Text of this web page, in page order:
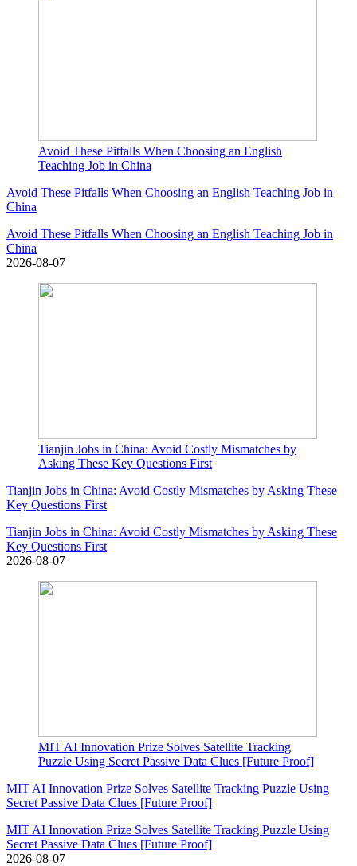
Avoid These Pitfalls When Choosing an English
Teaching Job in China
Avoid These Pitfalls When Choosing an English Teaching Job in
China
Avoid These Pitfalls When Choosing an English Teaching Job in
China
2026-08-07
Tianjin Jobs in China: Avoid Costly Mismatches by
Asking These Key Questions First
Tianjin Jobs in China: Avoid Costly Mismatches by Asking These
Key Questions First
Tianjin Jobs in China: Avoid Costly Mismatches by Asking These
Key Questions First
2026-08-07
MIT AI Innovation Prize Solves Satellite Tracking
Puzzle Using Secret Passive Data Clues [Future Proof]
MIT AI Innovation Prize Solves Satellite Tracking Puzzle Using
Secret Passive Data Clues [Future Proof]
MIT AI Innovation Prize Solves Satellite Tracking Puzzle Using
Secret Passive Data Clues [Future Proof]
2026-08-07